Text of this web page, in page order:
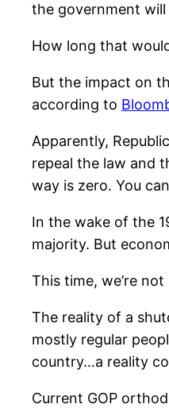
the government
How long that
But the impact on
according to
Apparently,
repeal the law and
way is zero. You
In the wake of the
majority. But
This time, we’re
The reality of a
mostly regular
country…a reality
Current GOP